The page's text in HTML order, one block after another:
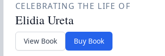
CELEBRATING THE LIFE OF
Elidia Ureta
View Book Buy Book